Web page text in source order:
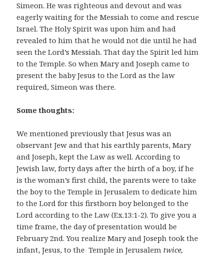
Simeon. He was righteous and devout and was
eagerly waiting for the Messiah to come and rescue
Israel. The Holy Spirit was upon him and had
revealed to him that he would not die until he had
seen the Lord’s Messiah. That day the Spirit led him
to the Temple. So when Mary and Joseph came to
present the baby Jesus to the Lord as the law
required, Simeon was there.
Some thoughts:
We mentioned previously that Jesus was an
observant Jew and that his earthly parents, Mary
and Joseph, kept the Law as well. According to
Jewish law, forty days after the birth of a boy, if he
is the woman’s first child, the parents were to take
the boy to the Temple in Jerusalem to dedicate him
to the Lord for this firstborn boy belonged to the
Lord according to the Law (Ex.13:1-2). To give you a
time frame, the day of presentation would be
February 2nd. You realize Mary and Joseph took the
infant, Jesus, to the Temple in Jerusalem twice,